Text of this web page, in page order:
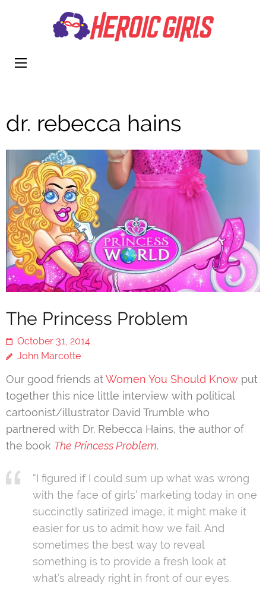
dr. rebecca hains
The Princess Problem
October 31, 2014
John Marcotte
Our good friends atWomen You Should Know put
together this nice little interview with political
cartoonist/illustrator David Trumble who
partnered with Dr. Rebecca Hains, the author of
the book The Princess Problem.
“I figured if I could sum up what was wrong
with the face of girls’ marketing today in one
succinctly satirized image, it might make it
easier for us to admit how we fail. And
sometimes the best way to reveal
something is to provide a fresh look at
what’s already right in front of our eyes.